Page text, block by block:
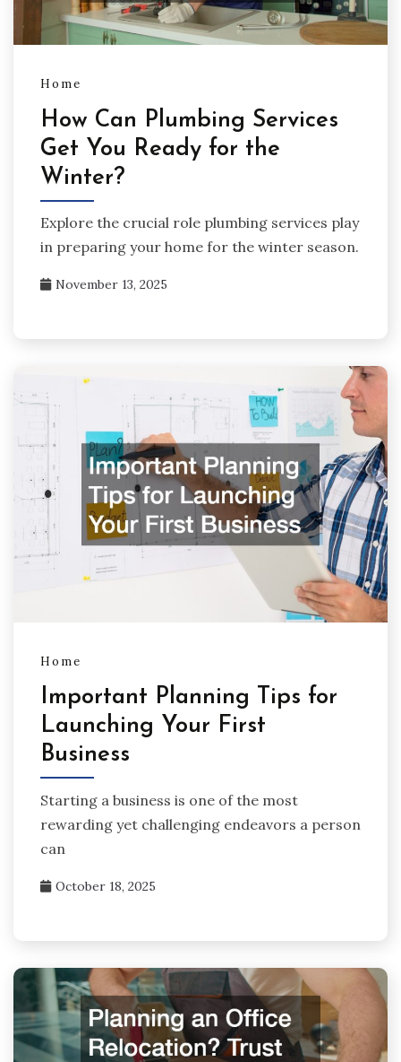
Home
How Can Plumbing Services
Get You Ready for the
Winter?
Explore the crucial role plumbing services play
in preparing your home for the winter season.
November 13, 2025
Home
Important Planning Tips for
Launching Your First
Business
Starting a business is one of the most
rewarding yet challenging endeavors a person
can
October 18, 2025